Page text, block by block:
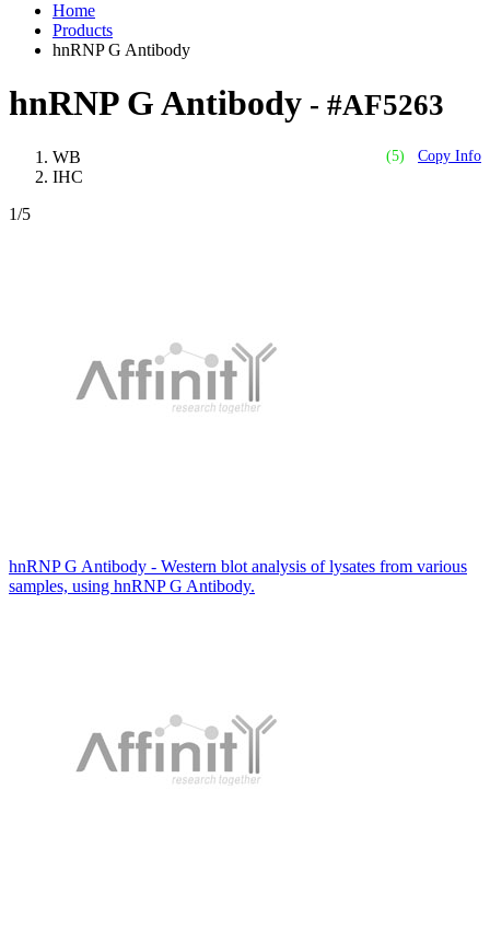
Home
Products
hnRNP G Antibody
hnRNP G Antibody - #AF5263
(5) Copy Info
WB
IHC
1/5
hnRNP G Antibody - Western blot analysis of lysates from various
samples, using hnRNP G Antibody.